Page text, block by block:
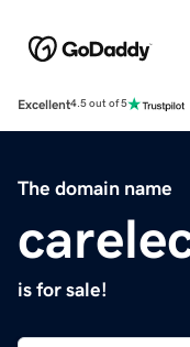
Excellent4.5 out of 5
The domain name
is for sale!